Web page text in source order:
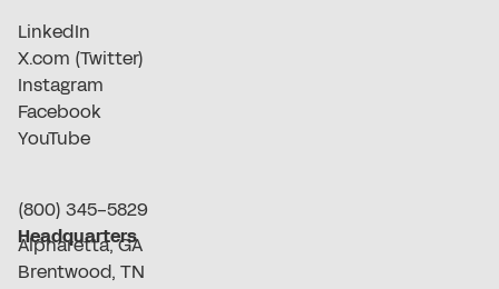
LinkedIn
X.com (Twitter)
Instagram
Facebook
YouTube
(800) 345-5829
Headquarters
Alpharetta, GA
Brentwood, TN